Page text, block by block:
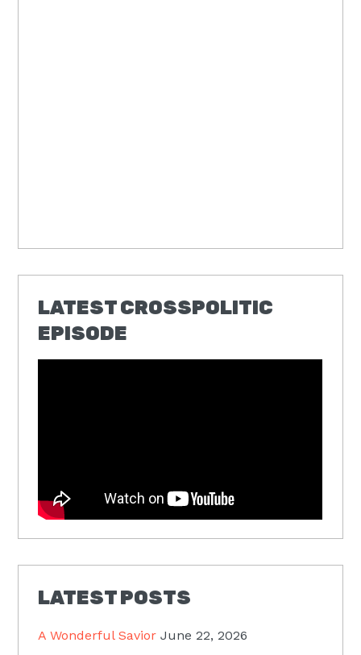
LATEST CROSSPOLITIC
EPISODE
LATEST POSTS
A Wonderful Savior June 22, 2026